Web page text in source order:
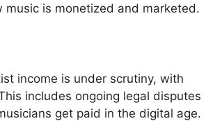
music is monetized and marketed.
income is under scrutiny, with
includes ongoing legal disputes
get paid in the digital age.